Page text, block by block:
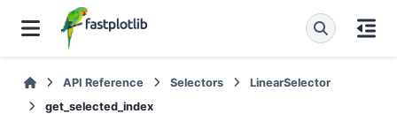
API Reference Selectors
LinearSelector
get_selected_index